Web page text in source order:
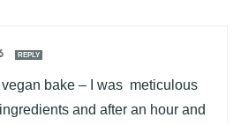
REPLY
bake – I was meticulous
and after an hour and